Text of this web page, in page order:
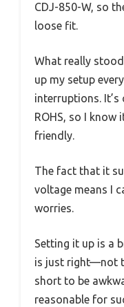
CDJ-850-W, so
loose fit.
What really
up my setup
interruptions. It’s
ROHS, so I know
friendly.
The fact that it
voltage means I
worries.
Setting it up is a
is just right—not
short to be
reasonable for